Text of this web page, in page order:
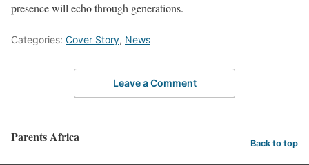
presence will echo through generations.
Categories: Cover Story, News
Leave a Comment
Parents Africa Back to top